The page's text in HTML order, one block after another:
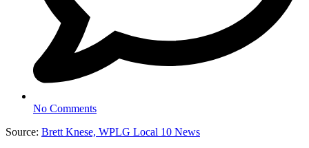
No Comments
Source: Brett Knese, WPLG Local 10 News